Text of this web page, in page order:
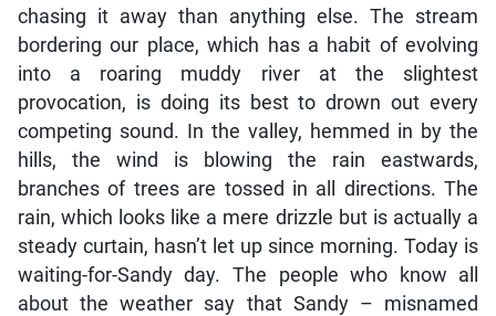
chasing it away than anything else. The stream
bordering our place, which has a habit of evolving
into a roaring muddy river at the slightest
provocation, is doing its best to drown out every
competing sound. In the valley, hemmed in by the
hills, the wind is blowing the rain eastwards,
branches of trees are tossed in all directions. The
rain, which looks like a mere drizzle but is actually a
steady curtain, hasn’t let up since morning. Today is
waiting-for-Sandy day. The people who know all
about the weather say that Sandy – misnamed